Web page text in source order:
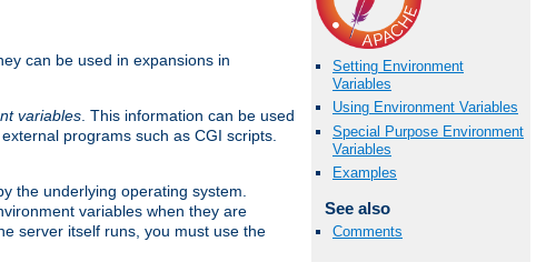
can be used in expansions in
variables. This information can be used
programs such as CGI scripts.
the underlying operating system.
variables when they are
server itself runs, you must use the
Setting Environment
Variables
Using Environment Variables
Special Purpose Environment
Variables
Examples
See also
Comments